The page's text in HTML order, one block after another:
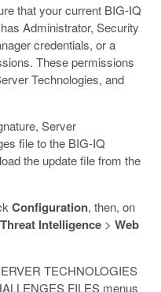
that your current BIG-IQ
Administrator, Security
credentials, or a
These permissions
Technologies, and
Server
file to the BIG-IQ
the update file from the
Configuration, then, on
Threat Intelligence> Web
TECHNOLOGIES
FILES menus